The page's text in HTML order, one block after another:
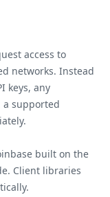
access to
networks. Instead
keys, any
supported
built on the
Client libraries